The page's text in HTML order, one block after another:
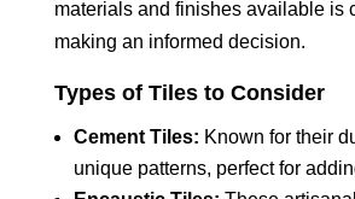
materials and finishes available is
making an informed decision.
Types of Tiles to Consider
Cement Tiles: Known for their
unique patterns, perfect for